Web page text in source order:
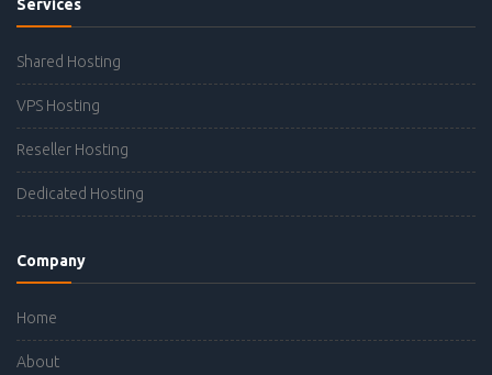
Services
Shared Hosting
VPS Hosting
Reseller Hosting
Dedicated Hosting
Company
Home
About